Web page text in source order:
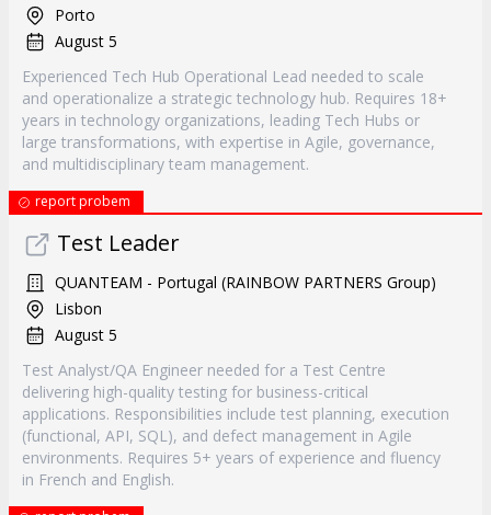
Porto
August 5
Experienced Tech Hub Operational Lead needed to scale
and operationalize a strategic technology hub. Requires 18+
years in technology organizations, leading Tech Hubs or
large transformations, with expertise in Agile, governance,
and multidisciplinary team management.
report probem
Test Leader
QUANTEAM - Portugal (RAINBOW PARTNERS Group)
Lisbon
August 5
Test Analyst/QA Engineer needed for a Test Centre
delivering high-quality testing for business-critical
applications. Responsibilities include test planning, execution
(functional, API, SQL), and defect management in Agile
environments. Requires 5+ years of experience and fluency
in French and English.